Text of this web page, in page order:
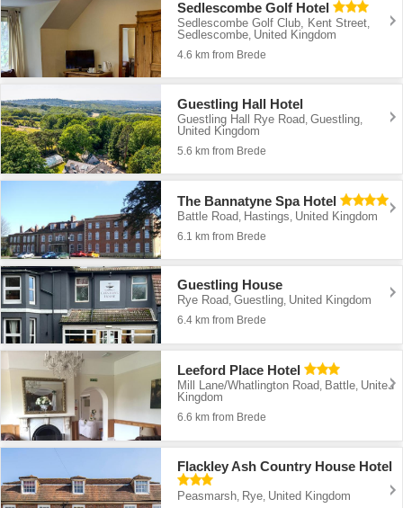
Sedlescombe Golf Hotel
Sedlescombe Golf Club, Kent Street,
Sedlescombe, United Kingdom
4.6 km from Brede
Guestling Hall Hotel
Guestling Hall Rye Road,Guestling,
United Kingdom
5.6 km from Brede
The Bannatyne Spa Hotel
Battle Road Hastings United Kingdom
6.1 km from Brede
Guestling House
Rye Road,Guestling, United Kingdom
6.4 km from Brede
Leeford Place Hotel
Mill Lane/Whatlington Road, Battle, United
Kingdom
6.6 km from Brede
Flackley Ash Country House Hotel
Peasmarsh, Rye, United Kingdom